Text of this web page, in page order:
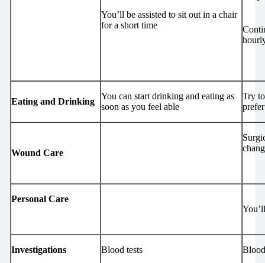
You’ll be assisted to sit out in a chair
for a short time
Eating and Drinking
You can start drinking and eating as
soon as you feel able
Try
Wound Care
Personal Care
Investigations Blood tests